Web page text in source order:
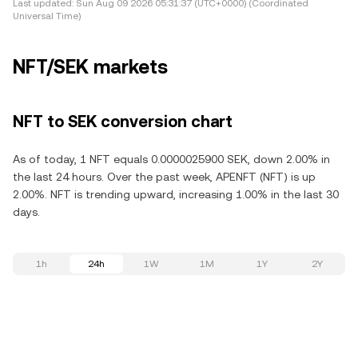
Last updated: Sun Aug 09 2026 05:31:37 (UTC+0000) (Coordinated
Universal Time)
NFT/SEK markets
NFT to SEK conversion chart
As of today, 1 NFT equals 0.0000025900 SEK, down 2.00% in
the last 24 hours. Over the past week, APENFT (NFT) is up
2.00%. NFT is trending upward, increasing 1.00% in the last 30
days.
1h 24h 1W 1M 1Y 2Y